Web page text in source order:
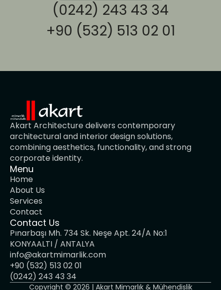
(0242) 243 43 34
+90 (532) 513 02 01
Akart Architecture delivers contemporary
architectural and interior design solutions,
combining aesthetics, functionality, and strong
corporate identity.
Menu
Home
About Us
Services
Contact
Contact Us
Pınarbaşı Mh. 734 Sk. Neşe Apt. 24/A No:1
KONYAALTI / ANTALYA
info@akartmimarlik.com
+90 (532) 513 02 01
(0242) 243 43 34
Copyright © 2026 | Akart Mimarlık & Mühendislik